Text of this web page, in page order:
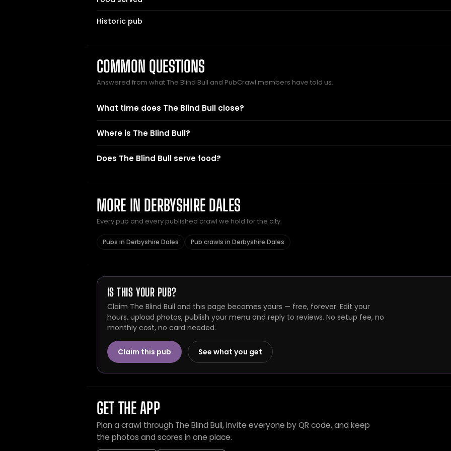
Historic pub
COMMON QUESTIONS
Answered from what The Blind Bull and PubCrawl members have told us.
What time does The Blind Bull close?
Where is The Blind Bull?
Does The Blind Bull serve food?
MORE IN DERBYSHIRE DALES
Every pub and every published crawl we hold for the city.
Pubs in Derbyshire Dales Pub crawls in Derbyshire Dales
IS THIS YOUR PUB?
Claim The Blind Bull and this page becomes yours — free, forever. Edit your
hours, upload photos, publish your menu and reply to reviews. No setup fee, no
monthly cost, no card needed.
Claim this pub See what you get
GET THE APP
Plan a crawl through The Blind Bull, invite everyone by QR code, and keep
the photos and scores in one place.